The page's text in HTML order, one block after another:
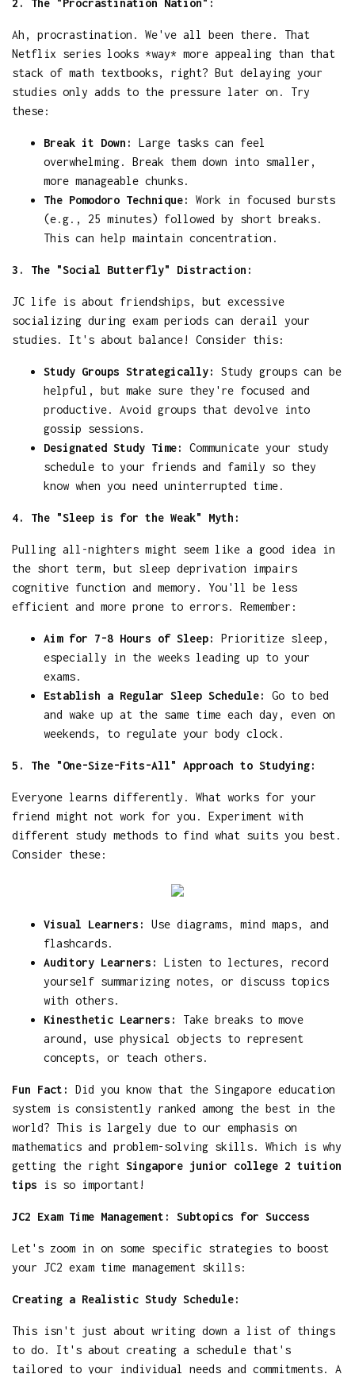
2. The "Procrastination Nation":
Ah, procrastination. We've all been there. That
Netflix series looks *way* more appealing than that
stack of math textbooks, right? But delaying your
studies only adds to the pressure later on. Try
these:
Break it Down:
Large tasks can feel
overwhelming. Break them down into smaller,
more manageable chunks.
The Pomodoro Technique:
Work in focused bursts
(e.g., 25 minutes) followed by short breaks.
This can help maintain concentration.
3. The "Social Butterfly" Distraction:
JC life is about friendships, but excessive
socializing during exam periods can derail your
studies. It's about balance! Consider this:
Study Groups Strategically:
Study groups can be
helpful, but make sure they're focused and
productive. Avoid groups that devolve into
gossip sessions.
Designated Study Time:
Communicate your study
schedule to your friends and family so they
know when you need uninterrupted time.
4. The "Sleep is for the Weak" Myth:
Pulling all-nighters might seem like a good idea in
the short term, but sleep deprivation impairs
cognitive function and memory. You'll be less
efficient and more prone to errors. Remember:
Aim for 7-8 Hours of Sleep:
Prioritize sleep,
especially in the weeks leading up to your
exams.
Establish a Regular Sleep Schedule:
Go to bed
and wake up at the same time each day, even on
weekends, to regulate your body clock.
5. The "One-Size-Fits-All" Approach to Studying:
Everyone learns differently. What works for your
friend might not work for you. Experiment with
different study methods to find what suits you best.
Consider these:
Visual Learners:
Use diagrams, mind maps, and
flashcards.
Auditory Learners:
Listen to lectures, record
yourself summarizing notes, or discuss topics
with others.
Kinesthetic Learners:
Take breaks to move
around, use physical objects to represent
concepts, or teach others.
Fun Fact:
Did you know that the Singapore education
system is consistently ranked among the best in the
world? This is largely due to our emphasis on
mathematics and problem-solving skills. Which is why
getting the right Singapore junior college 2 tuition
tips is so important!
JC2 Exam Time Management: Subtopics for Success
Let's zoom in on some specific strategies to boost
your JC2 exam time management skills:
Creating a Realistic Study Schedule:
This isn't just about writing down a list of things
to do. It's about creating a schedule that's
tailored to your individual needs and commitments. A